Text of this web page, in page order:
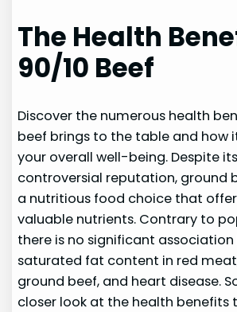
The Health
90/10 Beef
Discover the numerous health
beef brings to the table and how
your overall well-being. Despite
controversial reputation, ground
a nutritious food choice that
valuable nutrients. Contrary to
there is no significant
saturated fat content in red
ground beef, and heart disease.
closer look at the health benefits